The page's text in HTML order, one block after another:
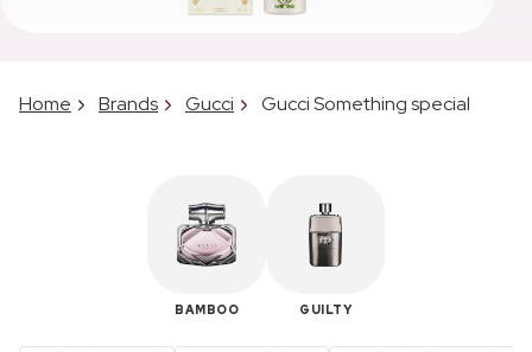
Home Brands Gucci Gucci Something special
BAMBOO GUILTY